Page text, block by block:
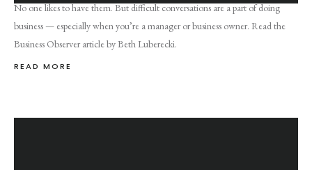
No one likes to have them. But difficult conversations are a part of doing
business — especially when you’re a manager or business owner. Read the
Business Observer article by Beth Luberecki.
READ MORE